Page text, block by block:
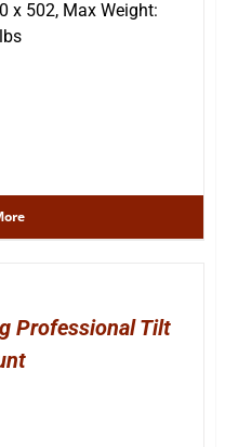
x 502, Max Weight:
Professional Tilt